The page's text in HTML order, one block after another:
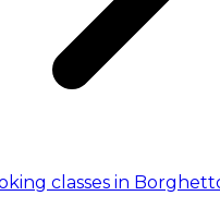
classes in